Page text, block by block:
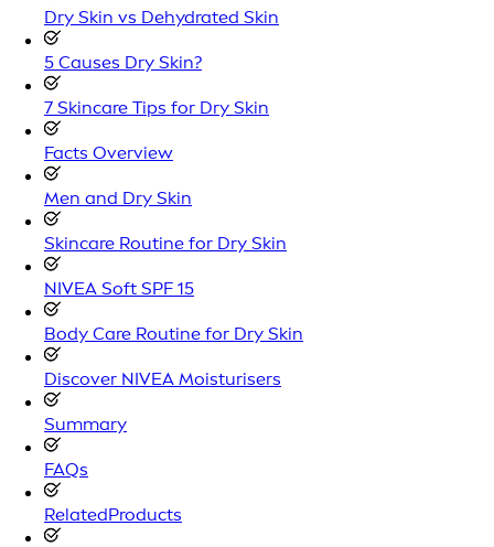
Dry Skin vs Dehydrated Skin
5 Causes Dry Skin?
7 Skincare Tips for Dry Skin
Facts Overview
Men and Dry Skin
Skincare Routine for Dry Skin
NIVEA Soft SPF 15
Body Care Routine for Dry Skin
Discover NIVEA Moisturisers
Summary
FAQs
RelatedProducts